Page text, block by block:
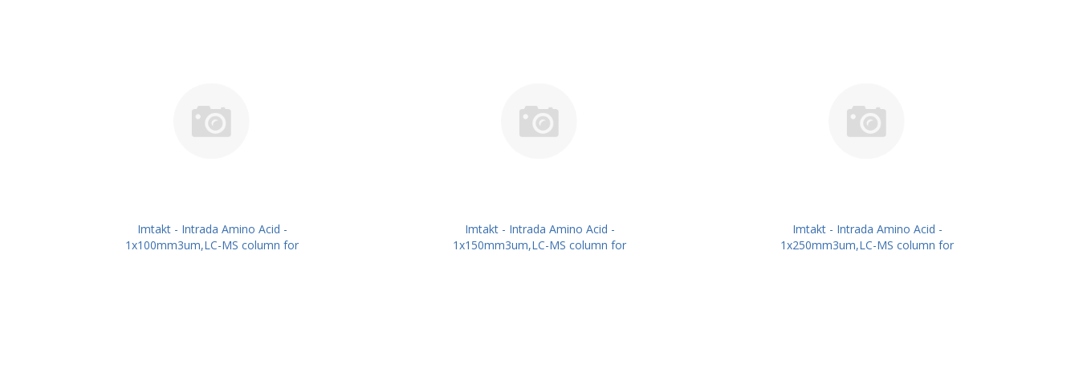
Imtakt - Intrada Amino Acid -
1x100mm3um,LC-MS column for
Imtakt - Intrada Amino Acid -
1x150mm3um,LC-MS column for
Imtakt - Intrada Amino Acid -
1x250mm3um,LC-MS column for